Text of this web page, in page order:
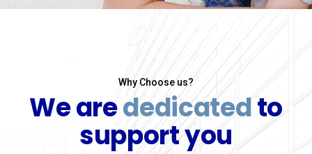
Why Choose us?
We arededicatedto
support you